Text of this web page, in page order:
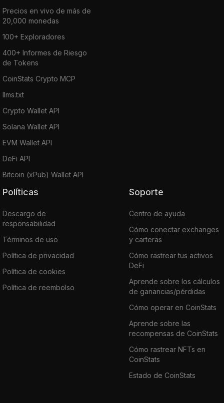
Precios en vivo de más de
20,000 monedas
100+ Exploradores
400+ Informes de Riesgo
de Tokens
CoinStats Crypto MCP
llms.txt
Crypto Wallet API
Solana Wallet API
EVM Wallet API
DeFi API
Bitcoin (xPub) Wallet API
Políticas
Descargo de
responsabilidad
Términos de uso
Política de privacidad
Política de cookies
Política de reembolso
Soporte
Centro de ayuda
Cómo conectar exchanges
y carteras
Cómo rastrear tus activos
DeFi
Aprende sobre los cálculos
de ganancias/pérdidas
Cómo operar en CoinStats
Aprende sobre las
recompensas de CoinStats
Cómo rastrear NFTs en
CoinStats
Estado de CoinStats